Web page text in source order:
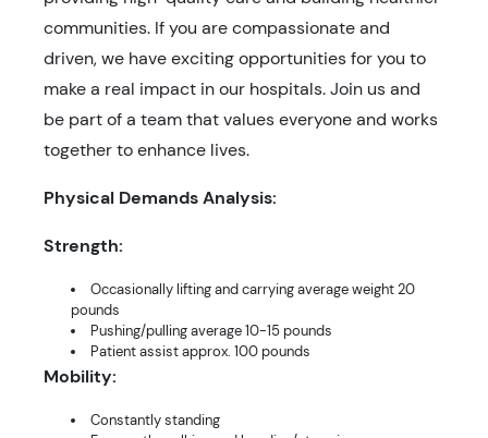
communities. If you are compassionate and
driven, we have exciting opportunities for you to
make a real impact in our hospitals. Join us and
be part of a team that values everyone and works
together to enhance lives.
Physical Demands Analysis:
Strength:
Occasionally lifting and carrying average weight 20
pounds
Pushing/pulling average 10-15 pounds
Patient assist approx. 100 pounds
Mobility:
Constantly standing